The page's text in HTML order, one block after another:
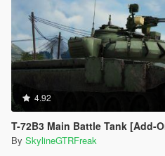
4.92
T-72B3 Main Battle Tank [Add-
By SkylineGTRFreak